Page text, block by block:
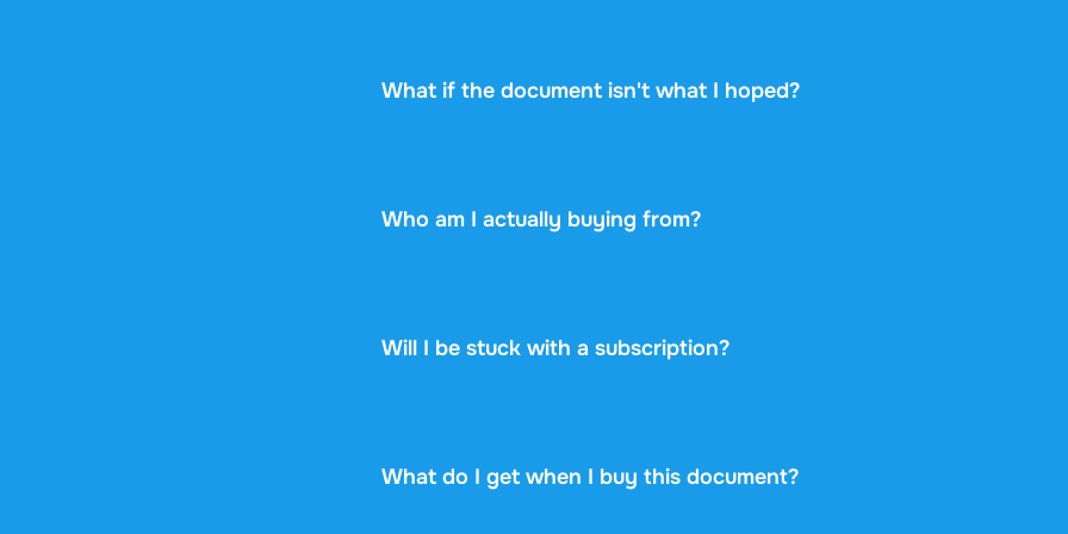
What if the document isn't what I hoped?
Who am I actually buying from?
Will I be stuck with a subscription?
What do I get when I buy this document?